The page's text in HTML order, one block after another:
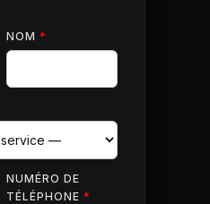
NOM *
NUMÉRO DE
TÉLÉPHONE *